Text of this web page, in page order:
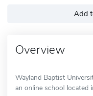
Add
Overview
Wayland Baptist
an online school located